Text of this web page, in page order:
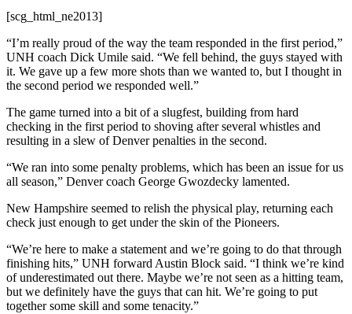
[scg_html_ne2013]
“I’m really proud of the way the team responded in the first period,”
UNH coach Dick Umile said. “We fell behind, the guys stayed with
it. We gave up a few more shots than we wanted to, but I thought in
the second period we responded well.”
The game turned into a bit of a slugfest, building from hard
checking in the first period to shoving after several whistles and
resulting in a slew of Denver penalties in the second.
“We ran into some penalty problems, which has been an issue for us
all season,” Denver coach George Gwozdecky lamented.
New Hampshire seemed to relish the physical play, returning each
check just enough to get under the skin of the Pioneers.
“We’re here to make a statement and we’re going to do that through
finishing hits,” UNH forward Austin Block said. “I think we’re kind
of underestimated out there. Maybe we’re not seen as a hitting team,
but we definitely have the guys that can hit. We’re going to put
together some skill and some tenacity.”